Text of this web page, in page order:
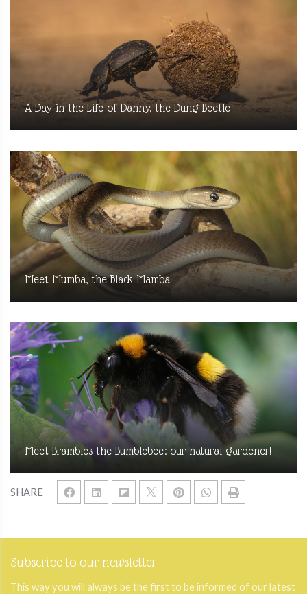
SHARE
A Day in the Life of Danny, the Dung Beetle
Meet Mumba, the Black Mamba
Meet Brambles the Bumblebee: our natural gardener!
Subscribe to our newsletter
This way you will always be the first to be informed of our latest